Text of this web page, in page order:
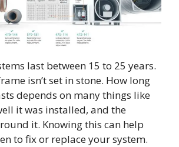
last between 15 to 25 years.
isn’t set in stone. How long
depends on many things like
it was installed, and the
it. Knowing this can help
to fix or replace your system.